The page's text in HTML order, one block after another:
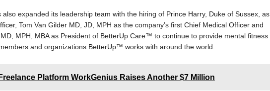
expanded its leadership team with the hiring of Prince Harry, Duke of Sussex, as
Tom Van Gilder MD, JD, MPH as the company’s first Chief Medical Officer and
MPH, MBA as President of BetterUp Care™ to continue to provide mental fitness
and organizations BetterUp™ works with around the world.
Freelance Platform WorkGenius Raises Another $7 Million